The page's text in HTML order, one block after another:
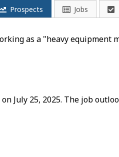
Prospects Jobs
as a "heavy equipment
July 25, 2025. The job